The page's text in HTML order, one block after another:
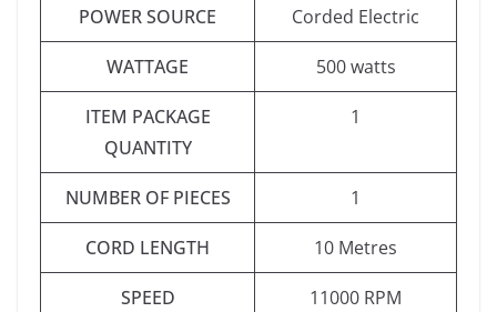
POWER SOURCE ‎Corded Electric
WATTAGE ‎500 watts
ITEM PACKAGE
QUANTITY
‎1
NUMBER OF PIECES ‎1
CORD LENGTH ‎10 Metres
SPEED ‎11000 RPM